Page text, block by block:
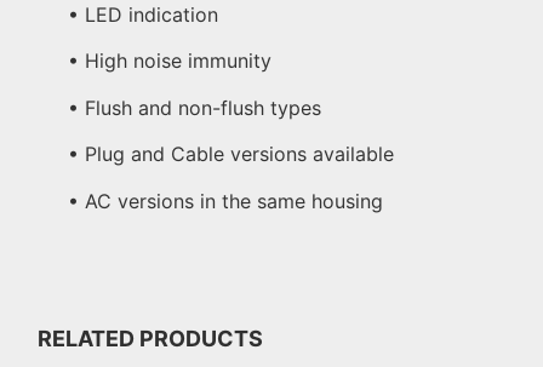
• LED indication
• High noise immunity
• Flush and non-flush types
• Plug and Cable versions available
• AC versions in the same housing
RELATED PRODUCTS